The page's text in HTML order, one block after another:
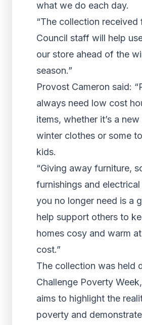
what we do each day.
“The collection received
Council staff will help
our store ahead of the
season.”
Provost Cameron said:
always need low cost
items, whether it’s a
winter clothes or some
kids.
“Giving away furniture,
furnishings and
you no longer need is a
help support others to
homes cosy and warm
cost.”
The collection was held
Challenge Poverty
aims to highlight the
poverty and